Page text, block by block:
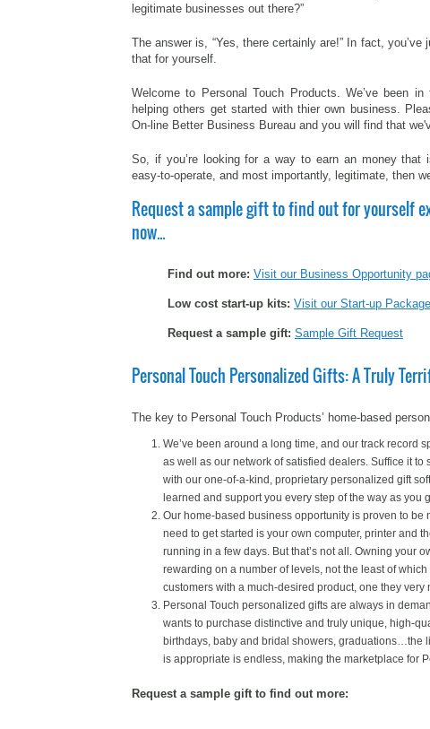
legitimate businesses out there?”
The answer is, “Yes, there certainly are!” In fact,
that for yourself.
Welcome to Personal Touch Products. We’ve been
helping others get started with thier own business.
On-line Better Business Bureau and you will find that
So, if you’re looking for a way to earn an money that
easy-to-operate, and most importantly, legitimate, then
Request a sample gift to find out for yourself
now…
Find out more: Visit our Business Opportunity
Low cost start-up kits: Visit our Start-up
Request a sample gift: Sample Gift Request
Personal Touch Personalized Gifts: A Truly
The key to Personal Touch Products’ home-based
We’ve been around a long time, and our track record
as well as our network of satisfied dealers. Suffice it to
with our one-of-a-kind, proprietary personalized gift
learned and support you every step of the way as
Our home-based business opportunity is proven to be
need to get started is your own computer, printer and
running in a few days. But that’s not all. Owning your
rewarding on a number of levels, not the least of
customers with a much-desired product, one they
Personal Touch personalized gifts are always in
wants to purchase distinctive and truly unique, high-
birthdays, baby and bridal showers, graduations…the
is appropriate is endless, making the marketplace for
Request a sample gift to find out more: